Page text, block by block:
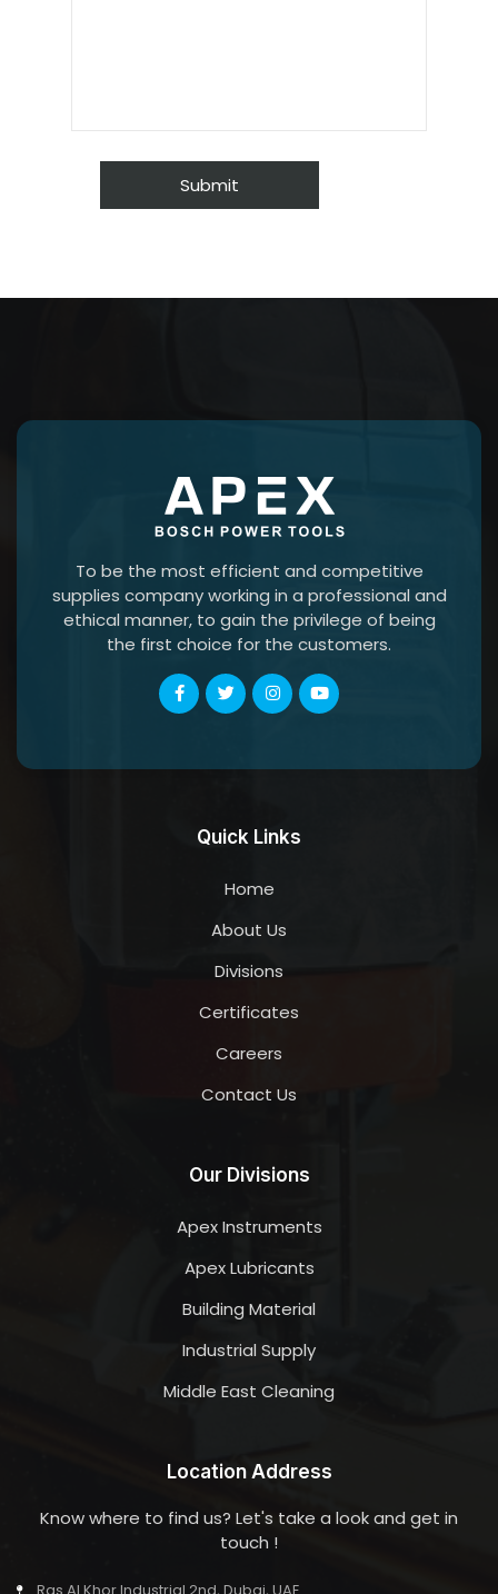
To be the most efficient and competitive
supplies company working in a professional and
ethical manner, to gain the privilege of being
the first choice for the customers.
Quick Links
Home
About Us
Divisions
Certificates
Careers
Contact Us
Our Divisions
Apex Instruments
Apex Lubricants
Building Material
Industrial Supply
Middle East Cleaning
Location Address
Know where to find us? Let's take a look and get in
touch !
Ras Al Khor Industrial 2nd, Dubai, UAE